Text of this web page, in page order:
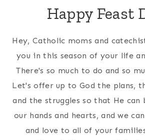
Happy Feast
Hey, Catholic moms and
you in this season of your life
There's so much to do and so
Let's offer up to God the plans,
and the struggles so that He can
our hands and hearts, and we
and love to all of your